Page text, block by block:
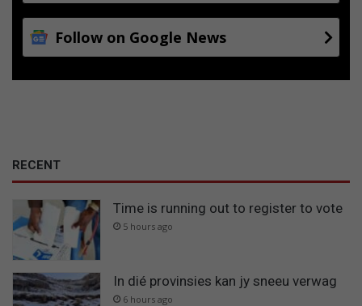
Follow on Google News
RECENT
Time is running out to register to vote
5 hours ago
In dié provinsies kan jy sneeu verwag
6 hours ago